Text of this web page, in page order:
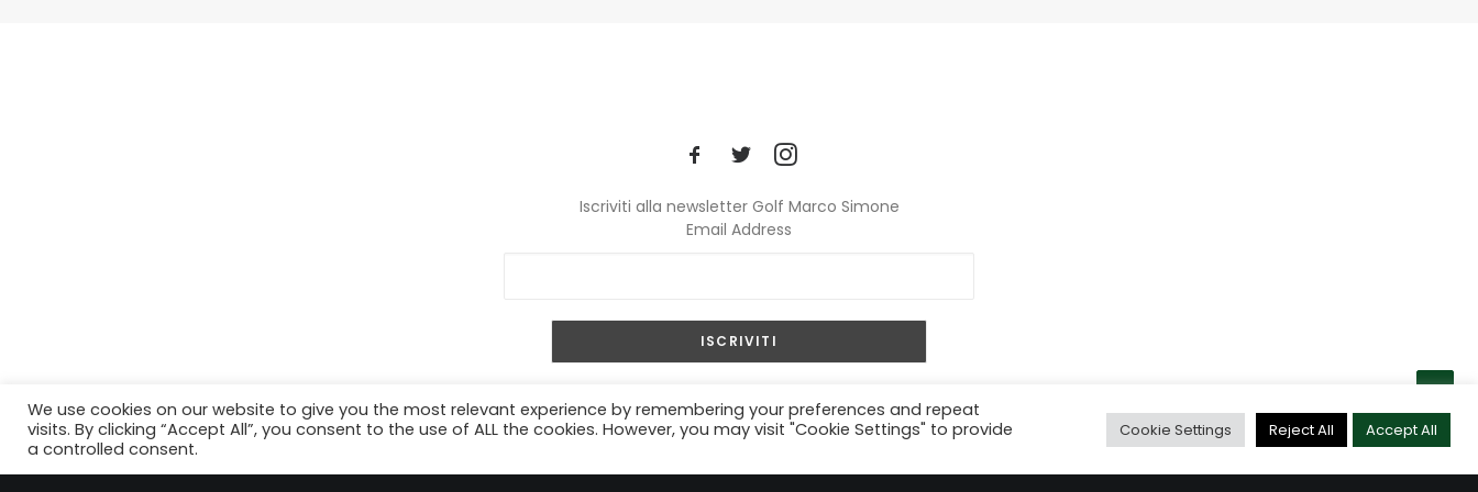
Iscriviti alla newsletter Golf Marco Simone
Email Address
We use cookies on our website to give you the most relevant experience by remembering your preferences and repeat
visits. By clicking “Accept All”, you consent to the use of ALL the cookies. However, you may visit "Cookie Settings" to provide
a controlled consent.
Cookie Settings Reject All Accept All